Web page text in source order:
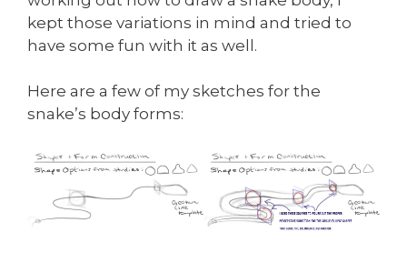
kept those variations in mind and tried to
have some fun with it as well.
Here are a few of my sketches for the
snake’s body forms: